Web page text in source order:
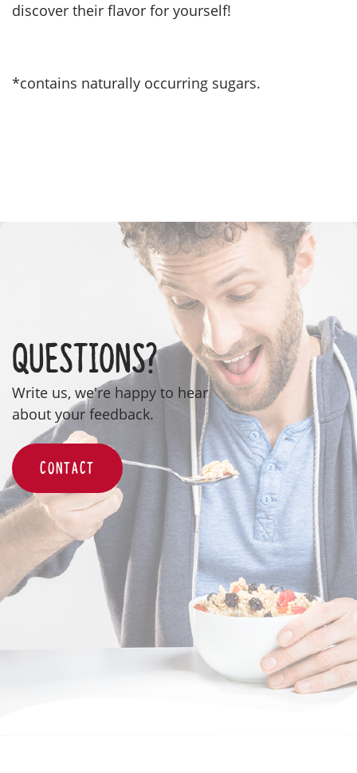
discover their flavor for yourself!
*contains naturally occurring sugars.
Questions?
Write us, we're happy to hear
about your feedback.
CONTACT